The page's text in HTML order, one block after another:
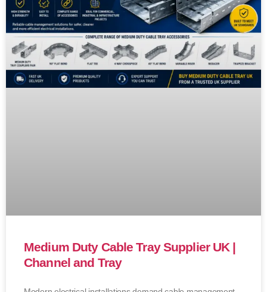
Medium Duty Cable Tray Supplier UK |
Channel and Tray